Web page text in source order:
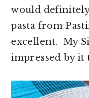
would
pasta from
excellent. My
impressed by it